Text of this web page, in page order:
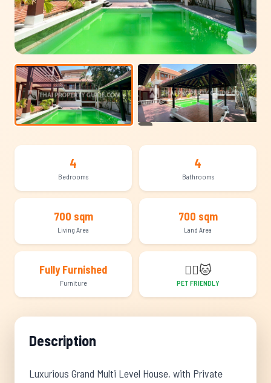
4
Bedrooms
4
Bathrooms
700 sqm
Living Area
700 sqm
Land Area
Fully Furnished
Furniture
🐕‍🦺🐱
PET FRIENDLY
Description
Luxurious Grand Multi Level House, with Private